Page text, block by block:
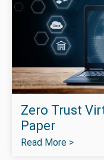
Zero Trust
Paper
Read More >